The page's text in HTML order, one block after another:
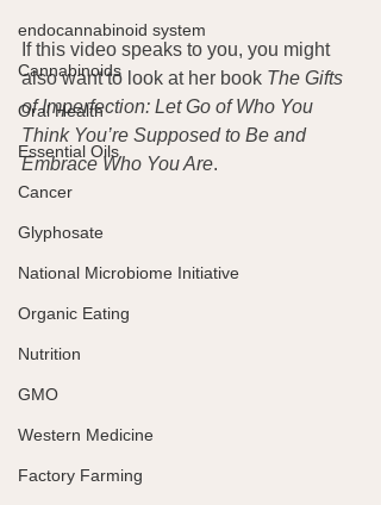
endocannabinoid system
Cannabinoids
Oral Health
Essential Oils
Cancer
Glyphosate
National Microbiome Initiative
Organic Eating
Nutrition
GMO
Western Medicine
Factory Farming
If this video speaks to you, you might
also want to look at her book The Gifts
of Imperfection: Let Go of Who You
Think You’re Supposed to Be and
Embrace Who You Are.